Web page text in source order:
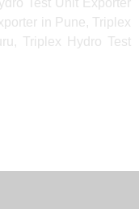
in Pune, Triplex
Triplex Hydro Test